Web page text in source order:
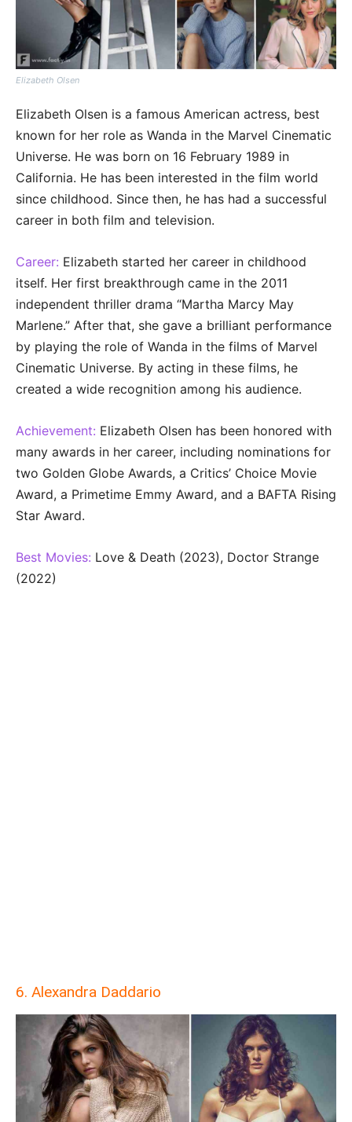
Elizabeth Olsen
Elizabeth Olsen is a famous American actress, best
known for her role as Wanda in the Marvel Cinematic
Universe. He was born on 16 February 1989 in
California. He has been interested in the film world
since childhood. Since then, he has had a successful
career in both film and television.
Career: Elizabeth started her career in childhood
itself. Her first breakthrough came in the 2011
independent thriller drama “Martha Marcy May
Marlene.” After that, she gave a brilliant performance
by playing the role of Wanda in the films of Marvel
Cinematic Universe. By acting in these films, he
created a wide recognition among his audience.
Achievement: Elizabeth Olsen has been honored with
many awards in her career, including nominations for
two Golden Globe Awards, a Critics’ Choice Movie
Award, a Primetime Emmy Award, and a BAFTA Rising
Star Award.
Best Movies: Love & Death (2023), Doctor Strange
(2022)
6. Alexandra Daddario